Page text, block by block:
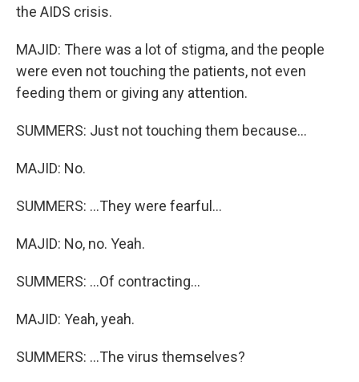
the AIDS crisis.
MAJID: There was a lot of stigma, and the people
were even not touching the patients, not even
feeding them or giving any attention.
SUMMERS: Just not touching them because...
MAJID: No.
SUMMERS: ...They were fearful...
MAJID: No, no. Yeah.
SUMMERS: ...Of contracting...
MAJID: Yeah, yeah.
SUMMERS: ...The virus themselves?